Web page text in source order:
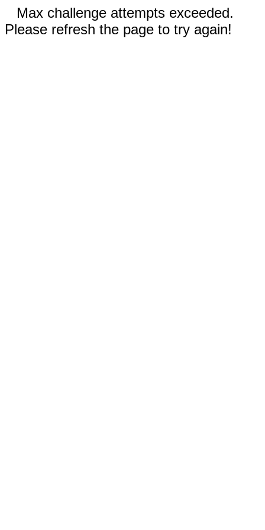
Max challenge attempts exceeded.
Please refresh the page to try again!